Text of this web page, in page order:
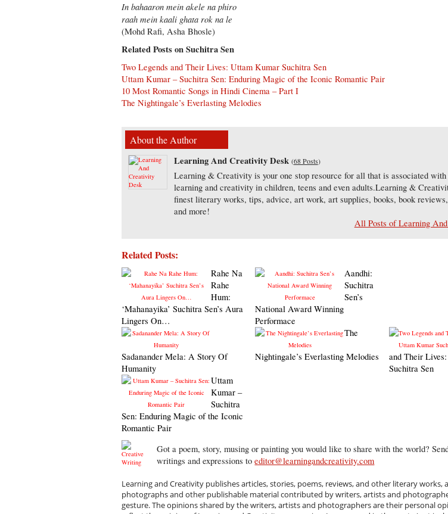
In bahaaron mein akele na phiro
raah mein kaali ghata rok na le
(Mohd Rafi, Asha Bhosle)
Related Posts on Suchitra Sen
Two Legends and Their Lives: Uttam Kumar Suchitra Sen
Uttam Kumar – Suchitra Sen: Enduring Magic of the Iconic Romantic Pair
10 Most Romantic Songs in Hindi Cinema – Part I
The Nightingale’s Everlasting Melodies
About the Author
Learning And Creativity Desk (68 Posts)
Learning & Creativity is your one stop resource for all that is associated with
learning and creativity in children, teens and even adults.Learning &
finest literary works, tips, advice, art work, art supplies, books, book
and more!
All Posts of Learning
Related Posts:
Rahe Na
Rahe
Hum:
‘Mahanayika’ Suchitra Sen’s Aura
Lingers On…
Aandhi:
Suchitra
Sen’s
National Award Winning
Performace
Sadanander Mela: A Story Of
Humanity
The
Nightingale’s Everlasting Melodies
and Their
Suchitra Sen
Uttam
Kumar –
Suchitra
Sen: Enduring Magic of the Iconic
Romantic Pair
Got a poem, story, musing or painting you would like to share with the world?
writings and expressions toeditor@learningandcreativity.com
Learning and Creativity publishes articles, stories, poems, reviews, and other literary works,
photographs and other publishable material contributed by writers, artists and
gesture. The opinions shared by the writers, artists and photographers are their personal